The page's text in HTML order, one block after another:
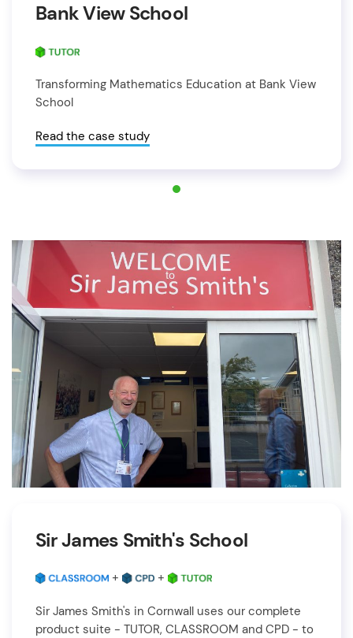
Bank View School
Transforming Mathematics Education at Bank View
School
Read the case study
Sir James Smith's School
+ +
Sir James Smith's in Cornwall uses our complete
product suite - TUTOR, CLASSROOM and CPD - to